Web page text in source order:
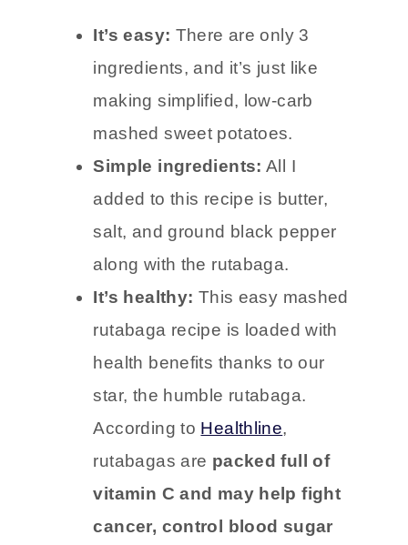
It’s easy: There are only 3
ingredients, and it’s just like
making simplified, low-carb
mashed sweet potatoes.
Simple ingredients: All I
added to this recipe is butter,
salt, and ground black pepper
along with the rutabaga.
It’s healthy: This easy mashed
rutabaga recipe is loaded with
health benefits thanks to our
star, the humble rutabaga.
According to Healthline,
rutabagas are packed full of
vitamin C and may help fight
cancer, control blood sugar